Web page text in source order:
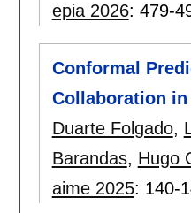
epia 2026: 479-
Conformal
Collaboration
Duarte Folgado,
Barandas, Hugo
aime 2025: 140-